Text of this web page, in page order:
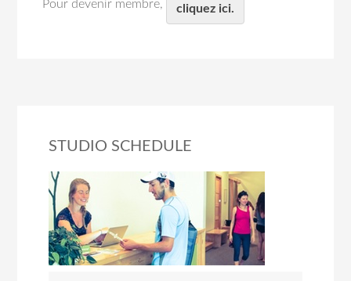
Pour devenir membre, cliquez ici.
STUDIO SCHEDULE